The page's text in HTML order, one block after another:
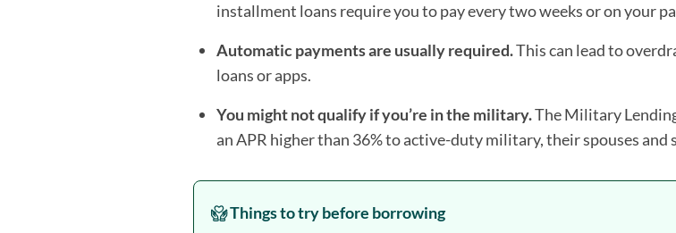
installment loans require you to pay every two weeks or on your
Automatic payments are usually required.This can lead to
loans or apps.
You might not qualify if you’re in the military.The Military
an APR higher than 36% to active-duty military, their spouses and
Things to try before borrowing